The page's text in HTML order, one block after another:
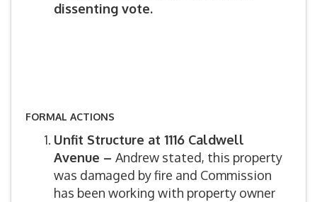
dissenting vote.
FORMAL ACTIONS
Unfit Structure at 1116 Caldwell
Avenue – Andrew stated, this property
was damaged by fire and Commission
has been working with property owner